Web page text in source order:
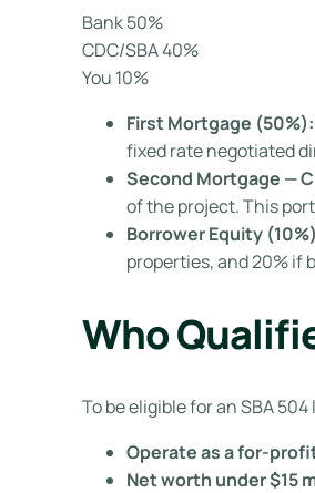
Bank 50%
CDC/SBA 40%
You 10%
First Mortgage (50%):
fixed rate negotiated
Second Mortgage —
of the project. This
Borrower Equity
properties, and 20% if
Who
To be eligible for an SBA
Operate as a for-
Net worth under $15